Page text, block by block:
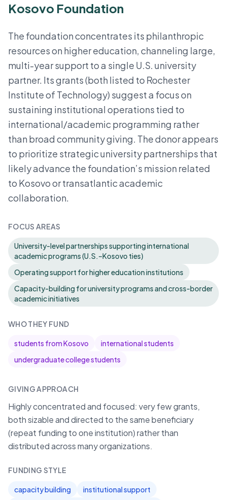
Kosovo Foundation
The foundation concentrates its philanthropic
resources on higher education, channeling large,
multi-year support to a single U.S. university
partner. Its grants (both listed to Rochester
Institute of Technology) suggest a focus on
sustaining institutional operations tied to
international/academic programming rather
than broad community giving. The donor appears
to prioritize strategic university partnerships that
likely advance the foundation’s mission related
to Kosovo or transatlantic academic
collaboration.
FOCUS AREAS
University-level partnerships supporting international
academic programs (U.S.–Kosovo ties)
Operating support for higher education institutions
Capacity-building for university programs and cross-border
academic initiatives
WHO THEY FUND
students from Kosovo
international students
undergraduate college students
GIVING APPROACH
Highly concentrated and focused: very few grants,
both sizable and directed to the same beneficiary
(repeat funding to one institution) rather than
distributed across many organizations.
FUNDING STYLE
capacity building
institutional support